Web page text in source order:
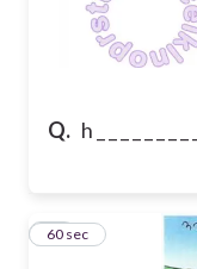
Q. h _ _ _ _ _ _ _ _ _
24
60 sec